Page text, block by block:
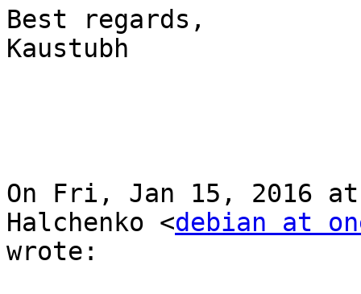
Best regards,
Kaustubh
On Fri, Jan 15, 2016
Halchenko <debian at
wrote: